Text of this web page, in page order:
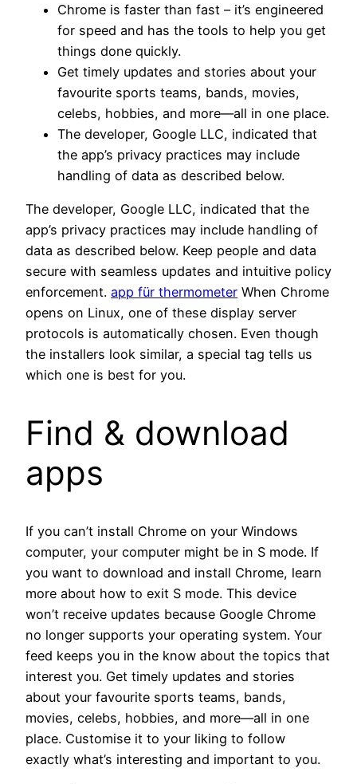
Chrome is faster than fast – it’s engineered
for speed and has the tools to help you get
things done quickly.
Get timely updates and stories about your
favourite sports teams, bands, movies,
celebs, hobbies, and more—all in one place.
The developer, Google LLC, indicated that
the app’s privacy practices may include
handling of data as described below.
The developer, Google LLC, indicated that the
app’s privacy practices may include handling of
data as described below. Keep people and data
secure with seamless updates and intuitive policy
enforcement. app für thermometer When Chrome
opens on Linux, one of these display server
protocols is automatically chosen. Even though
the installers look similar, a special tag tells us
which one is best for you.
Find & download
apps
If you can’t install Chrome on your Windows
computer, your computer might be in S mode. If
you want to download and install Chrome, learn
more about how to exit S mode. This device
won’t receive updates because Google Chrome
no longer supports your operating system. Your
feed keeps you in the know about the topics that
interest you. Get timely updates and stories
about your favourite sports teams, bands,
movies, celebs, hobbies, and more—all in one
place. Customise it to your liking to follow
exactly what’s interesting and important to you.